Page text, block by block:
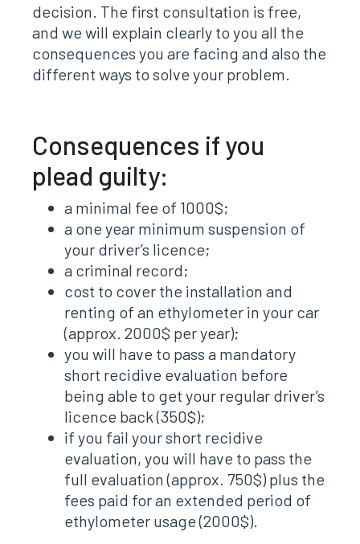
decision. The first consultation is free,
and we will explain clearly to you all the
consequences you are facing and also the
different ways to solve your problem.
Consequences if you
plead guilty:
a minimal fee of 1000$;
a one year minimum suspension of
your driver’s licence;
a criminal record;
cost to cover the installation and
renting of an ethylometer in your car
(approx. 2000$ per year);
you will have to pass a mandatory
short recidive evaluation before
being able to get your regular driver’s
licence back (350$);
if you fail your short recidive
evaluation, you will have to pass the
full evaluation (approx. 750$) plus the
fees paid for an extended period of
ethylometer usage (2000$).